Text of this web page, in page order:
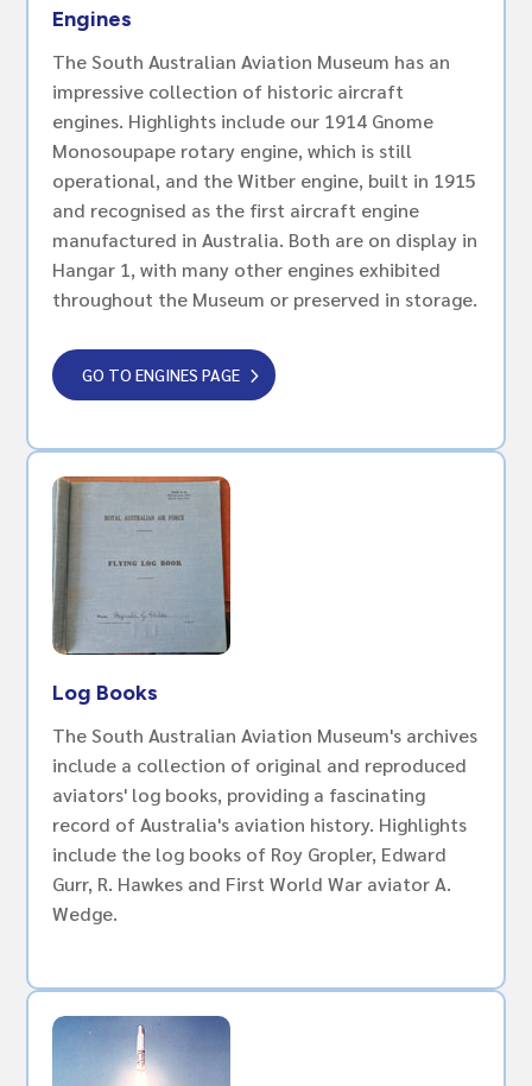
Engines
The South Australian Aviation Museum has an
impressive collection of historic aircraft
engines. Highlights include our 1914 Gnome
Monosoupape rotary engine, which is still
operational, and the Witber engine, built in 1915
and recognised as the first aircraft engine
manufactured in Australia. Both are on display in
Hangar 1, with many other engines exhibited
throughout the Museum or preserved in storage.
GO TO ENGINES PAGE
Log Books
The South Australian Aviation Museum's archives
include a collection of original and reproduced
aviators' log books, providing a fascinating
record of Australia's aviation history. Highlights
include the log books of Roy Gropler, Edward
Gurr, R. Hawkes and First World War aviator A.
Wedge.